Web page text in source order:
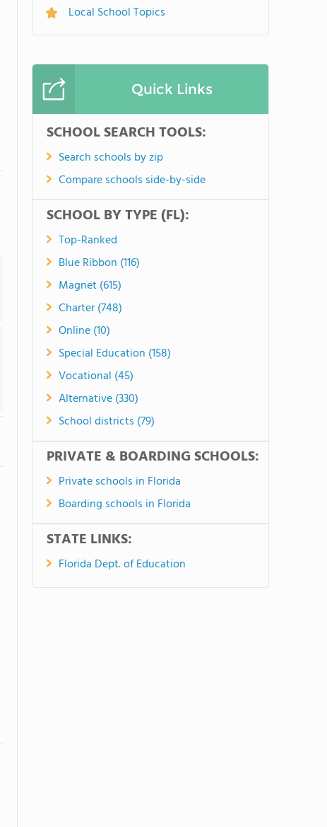
Local School Topics
Quick Links
SCHOOL SEARCH TOOLS:
Search schools by zip
Compare schools side-by-side
SCHOOL BY TYPE (FL):
Top-Ranked
Blue Ribbon (116)
Magnet (615)
Charter (748)
Online (10)
Special Education (158)
Vocational (45)
Alternative (330)
School districts (79)
PRIVATE & BOARDING SCHOOLS:
Private schools in Florida
Boarding schools in Florida
STATE LINKS:
Florida Dept. of Education